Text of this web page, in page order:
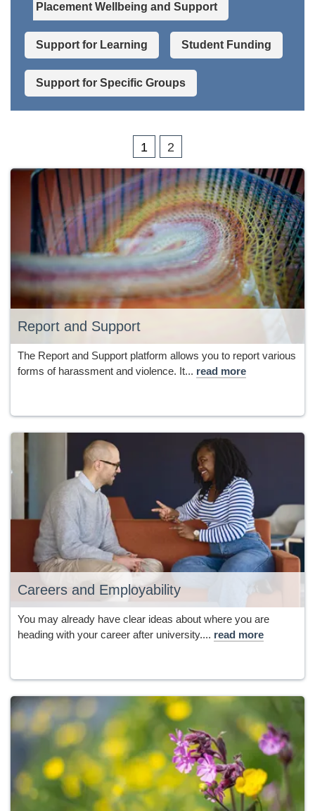
Placement Wellbeing and Support
Support for Learning Student Funding
Support for Specific Groups
1 2
Report and Support
The Report and Support platform allows you to report various
forms of harassment and violence. It... read more
Careers and Employability
You may already have clear ideas about where you are
heading with your career after university.... read more